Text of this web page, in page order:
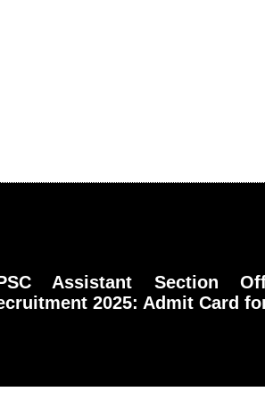
Assistant Section
2025: Admit Card